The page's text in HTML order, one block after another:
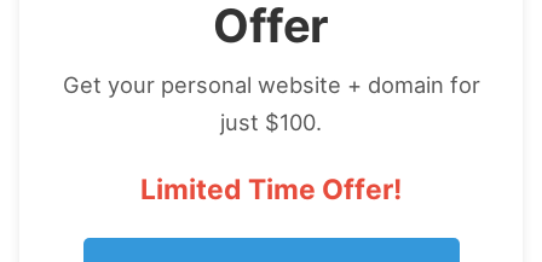
Offer
Get your personal website + domain for
just $100.
Limited Time Offer!